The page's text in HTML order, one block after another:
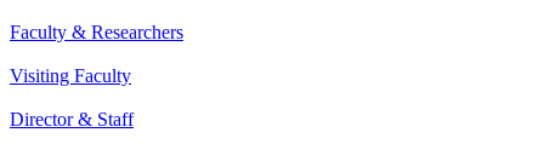
Faculty & Researchers
Visiting Faculty
Director & Staff